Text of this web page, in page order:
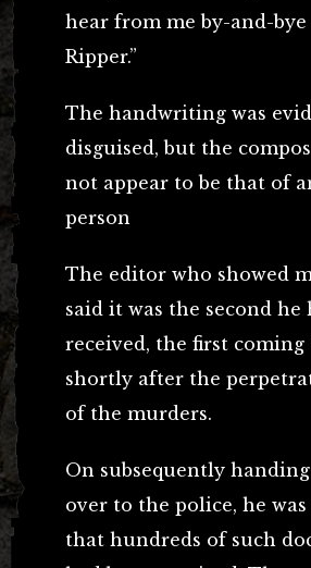
hear from me by-and-bye
Ripper.”
The handwriting was
disguised, but the
not appear to be that of
person
The editor who showed
said it was the second he
received, the first coming
shortly after the
of the murders.
On subsequently
over to the police, he
that hundreds of such